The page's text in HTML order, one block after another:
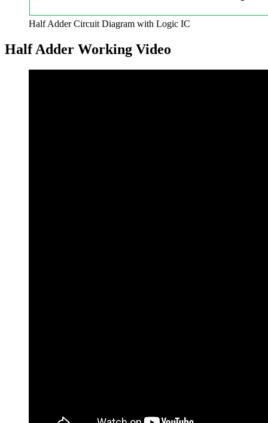
Half Adder Circuit Diagram with Logic IC
Half Adder Working Video